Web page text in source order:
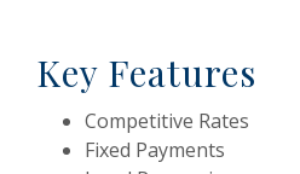
Key Features
Competitive Rates
Fixed Payments